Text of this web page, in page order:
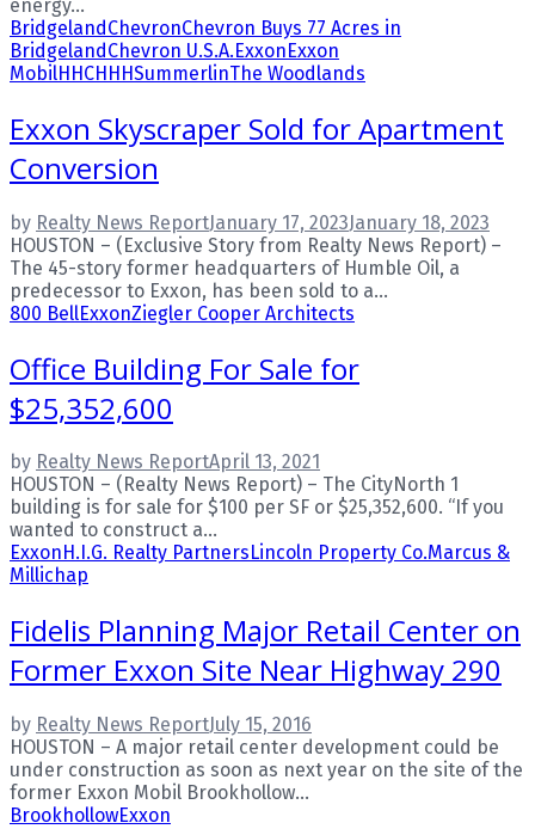
energy...
BridgelandChevronChevron Buys 77 Acres in
BridgelandChevron U.S.A.ExxonExxon
MobilHHCHHHSummerlinThe Woodlands
Exxon Skyscraper Sold for Apartment
Conversion
by Realty News ReportJanuary 17, 2023January 18, 2023
HOUSTON – (Exclusive Story from Realty News Report) –
The 45-story former headquarters of Humble Oil, a
predecessor to Exxon, has been sold to a...
800 BellExxonZiegler Cooper Architects
Office Building For Sale for
$25,352,600
by Realty News ReportApril 13, 2021
HOUSTON – (Realty News Report) – The CityNorth 1
building is for sale for $100 per SF or $25,352,600. “If you
wanted to construct a...
Exxon H.I.G. Realty Partners Lincoln Property Co.Marcus &
Millichap
Fidelis Planning Major Retail Center on
Former Exxon Site Near Highway 290
by Realty News ReportJuly 15, 2016
HOUSTON – A major retail center development could be
under construction as soon as next year on the site of the
former Exxon Mobil Brookhollow...
BrookhollowExxon